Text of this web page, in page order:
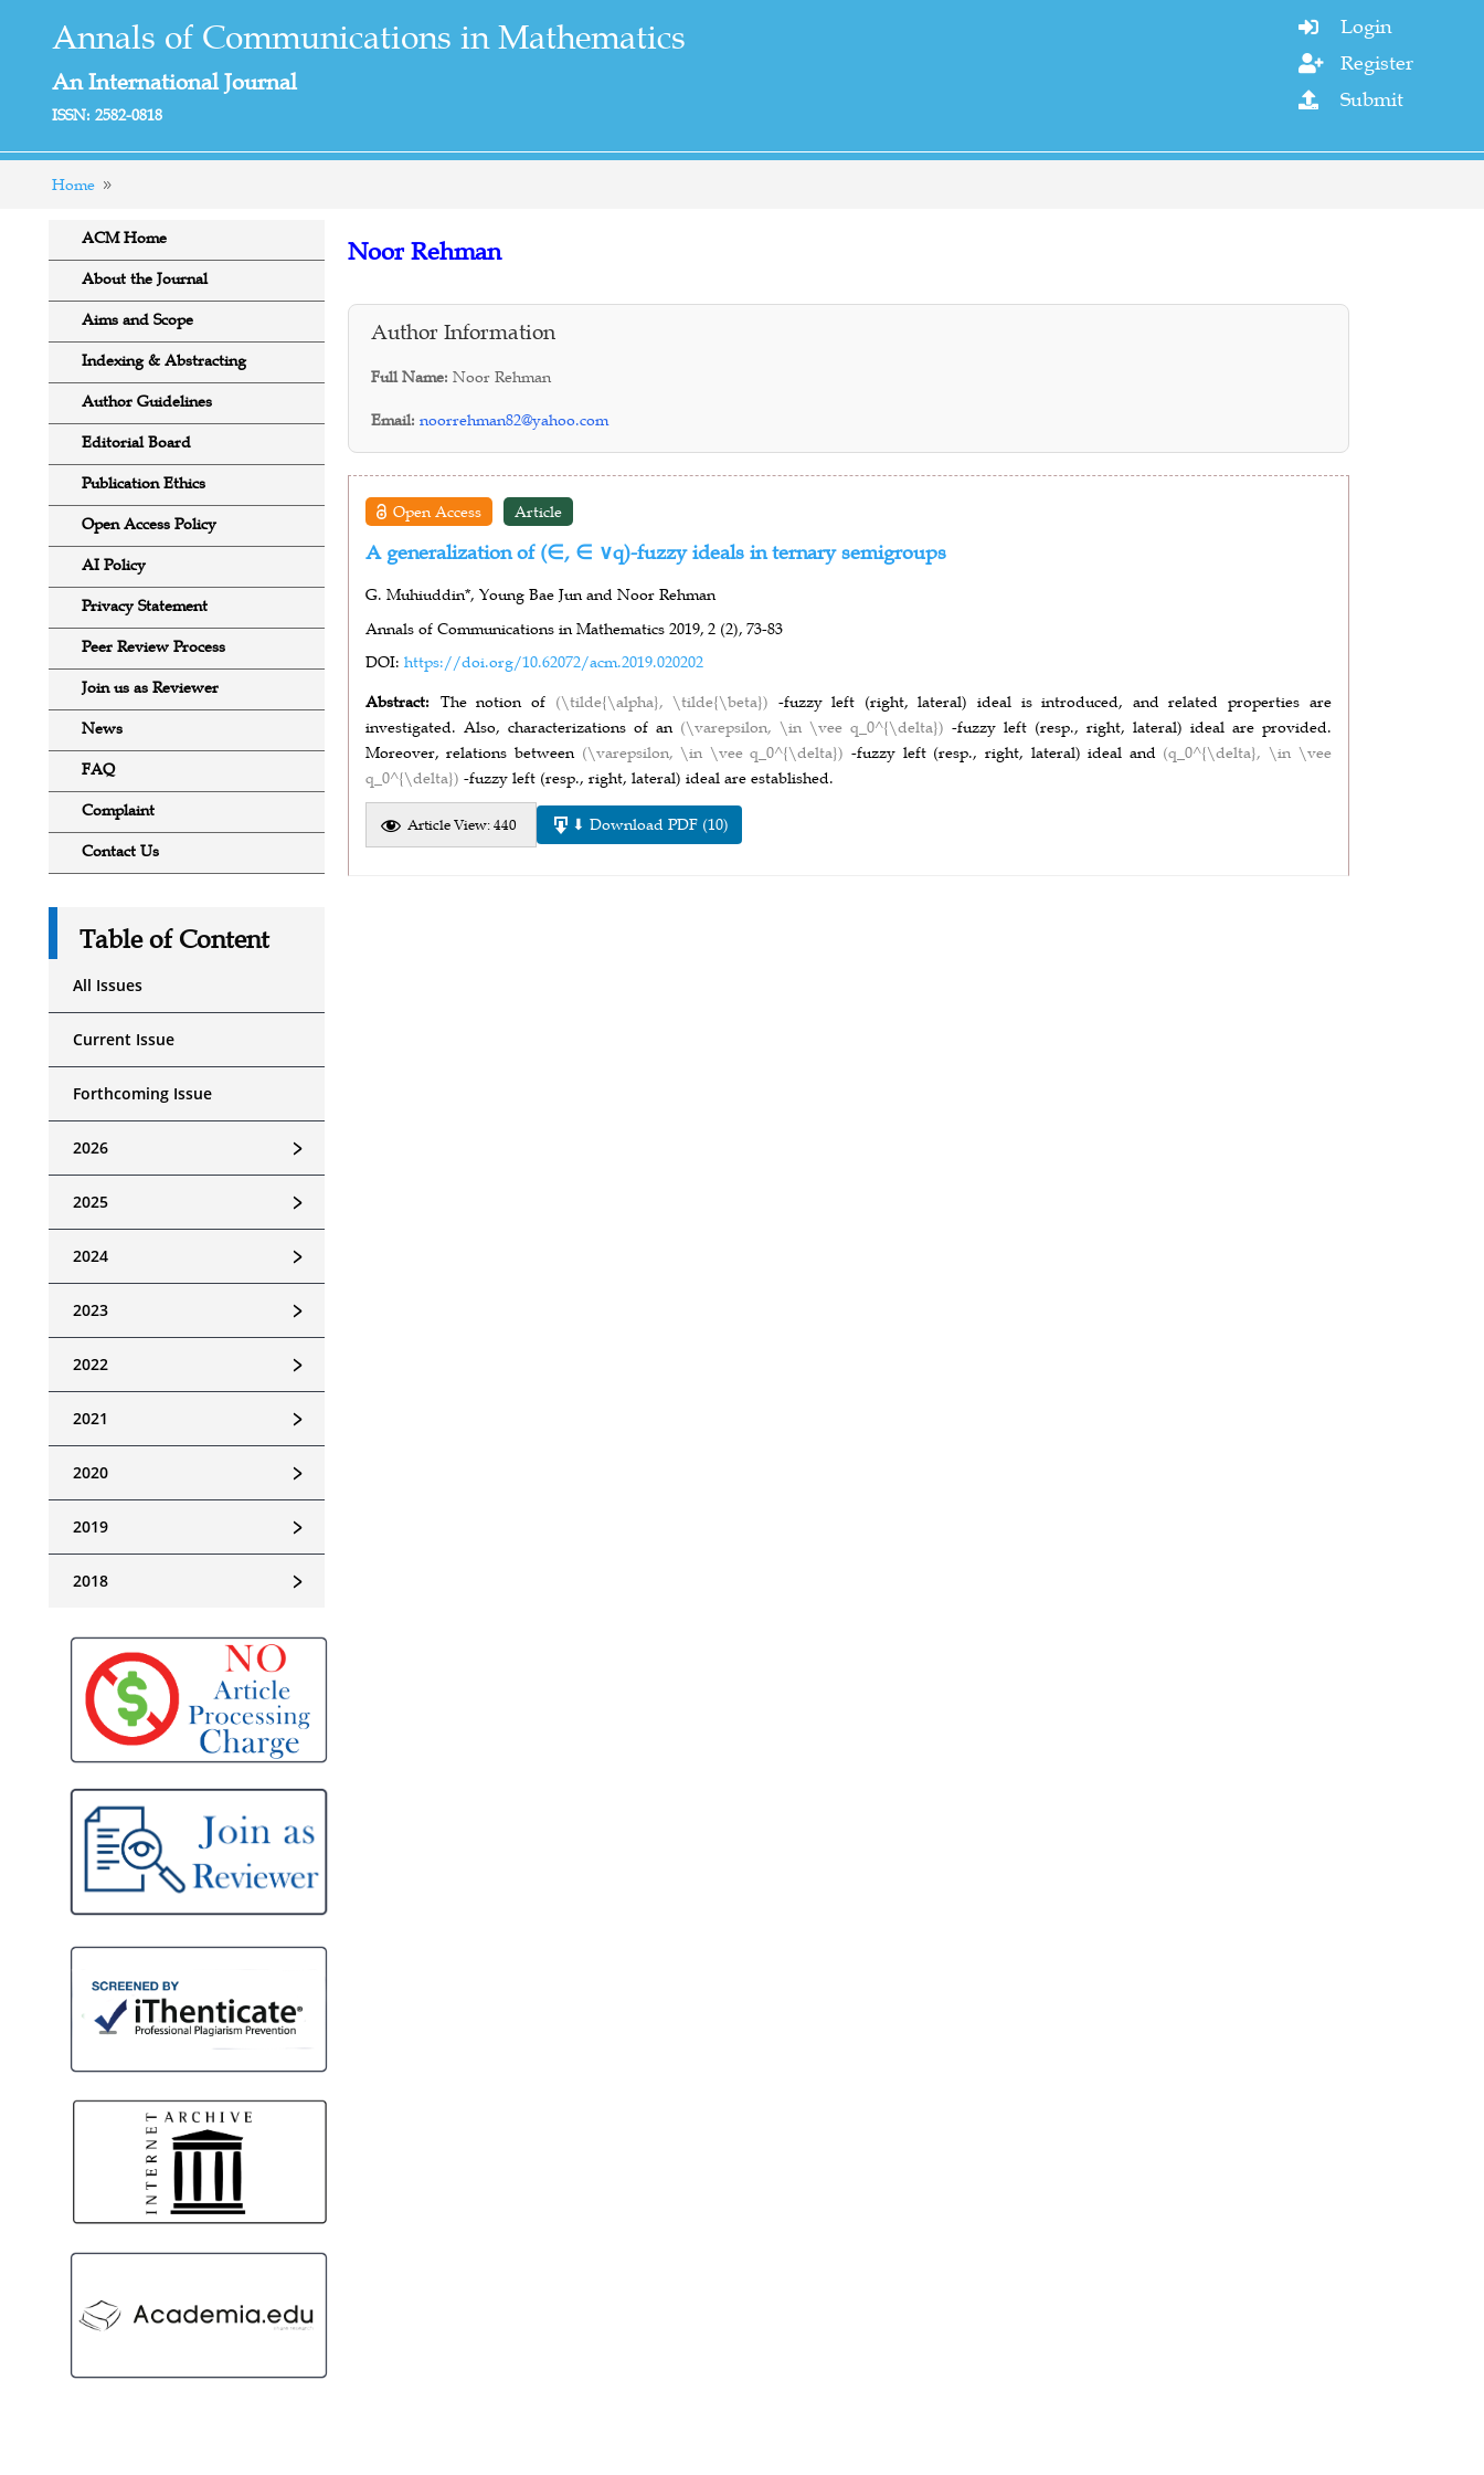
Annals of Communications in Mathematics
An International Journal
ISSN: 2582-0818
 Login
 Register
 Submit
Home
ACM Home
About the Journal
Aims and Scope
Indexing & Abstracting
Author Guidelines
Editorial Board
Publication Ethics
Open Access Policy
AI Policy
Privacy Statement
Peer Review Process
Join us as Reviewer
News
FAQ
Complaint
Contact Us
Table of Content
All Issues
Current Issue
Forthcoming Issue
﹥
2026
﹥
2025
﹥
2024
﹥
2023
﹥
2022
﹥
2021
﹥
2020
﹥
2019
﹥
2018
Noor Rehman
Author Information
Full Name: Noor Rehman
Email: noorrehman82@yahoo.com
Open Access Article
A generalization of (∈, ∈ ∨q)-fuzzy ideals in ternary semigroups
G. Muhiuddin*, Young Bae Jun and Noor Rehman
Annals of Communications in Mathematics 2019, 2 (2), 73-83
DOI: https://doi.org/10.62072/acm.2019.020202
Abstract:
The notion of (\tilde{\alpha}, \tilde{\beta}) -fuzzy left (right, lateral) ideal is introduced, and related properties are
investigated. Also, characterizations of an (\varepsilon, \in \vee q_0^{\delta}) -fuzzy left (resp., right, lateral) ideal are provided.
Moreover, relations between (\varepsilon, \in \vee q_0^{\delta})-fuzzy left (resp., right, lateral) ideal and (q_0^{\delta}, \in \vee
q_0^{\delta}) -fuzzy left (resp., right, lateral) ideal are established.
Article View: 440 ⬇ Download PDF (10)